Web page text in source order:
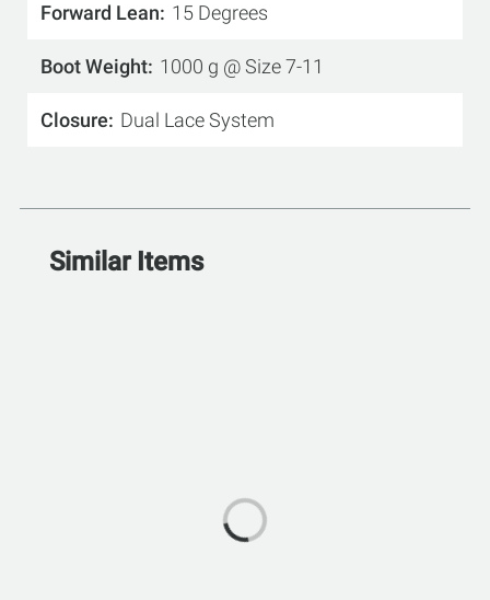
Forward Lean 15 Degrees
Boot Weight 1000 g @ Size 7-11
Closure Dual Lace System
Similar Items